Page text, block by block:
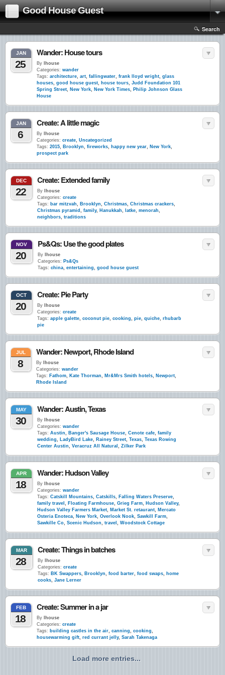
Good House Guest
Search
JAN
25
Wander: House tours
By lhouse
Categories: wander
Tags: architecture, art, fallingwater, frank lloyd wright, glass
houses, good house guest, house tours, Judd Foundation 101
Spring Street, New York, New York Times, Philip Johnson Glass
House
JAN
6
Create: A little magic
By lhouse
Categories: create, Uncategorized
Tags: 2015, Brooklyn, fireworks, happy new year, New York,
prospect park
DEC
22
Create: Extended family
By lhouse
Categories: create
Tags: bar mitzvah, Brooklyn, Christmas, Christmas crackers,
Christmas pyramid , family, Hanukkah, latke, menorah,
neighbors, traditions
NOV
20
Ps&Qs: Use the good plates
By lhouse
Categories: Ps&Qs
Tags: china, entertaining, good house guest
OCT
20
Create: Pie Party
By lhouse
Categories: create
Tags: apple galette, coconut pie, cooking, pie, quiche, rhubarb
pie
JUL
8
Wander: Newport, Rhode Island
By lhouse
Categories: wander
Tags: Fathom, Kate Thorman, Mr&Mrs Smith hotels, Newport,
Rhode Island
MAY
30
Wander: Austin, Texas
By lhouse
Categories: wander
Tags: Austin, Banger's Sausage House, Cenote cafe, family
wedding, LadyBird Lake, Rainey Street, Texas, Texas Rowing
Center Austin, Veracruz All Natural , Zilker Park
APR
18
Wander: Hudson Valley
By lhouse
Categories: wander
Tags: Catskill Mountains, Catskills, Falling Waters Preserve,
family travel , Floating Farmhouse, Grieg Farm, Hudson Valley,
Hudson Valley Farmers Market, Market St. retaurant, Mercato
Osteria Enoteca, New York, Overlook Nook, Sawkill Farm,
Sawkille Co, Scenic Hudson, travel , Woodstock Cottage
MAR
28
Create: Things in batches
By lhouse
Categories: create
Tags: BK Swappers, Brooklyn, food barter, food swaps, home
cooks, Jane Lerner
FEB
18
Create: Summer in a jar
By lhouse
Categories: create
Tags: building castles in the air, canning, cooking,
housewarming gift, red currant jelly, Sarah Takenaga
Load more entries...